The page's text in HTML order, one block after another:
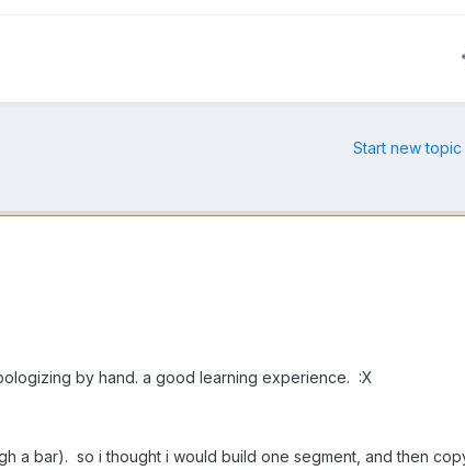
Start new topic
by hand. a good learning experience. :X
a bar). so i thought i would build one segment, and then